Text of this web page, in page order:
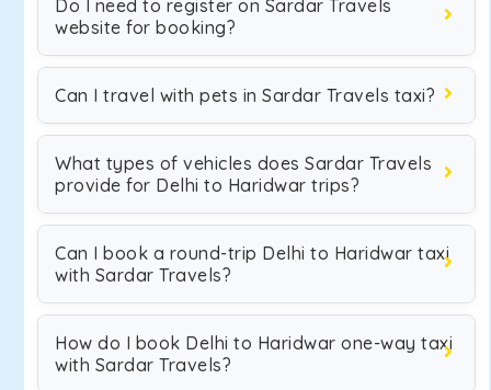
Do I need to register on Sardar Travels
website for booking?
Can I travel with pets in Sardar Travels taxi?
What types of vehicles does Sardar Travels
provide for Delhi to Haridwar trips?
Can I book a round-trip Delhi to Haridwar taxi
with Sardar Travels?
How do I book Delhi to Haridwar one-way taxi
with Sardar Travels?